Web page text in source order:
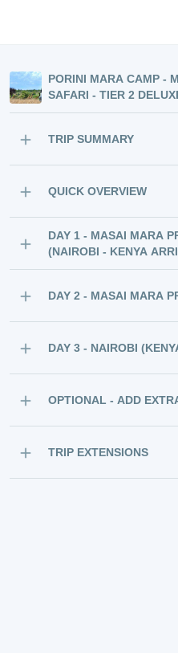
PORINI MARA CAMP -
SAFARI - TIER 2
TRIP SUMMARY
QUICK OVERVIEW
DAY 1 - MASAI MARA
(NAIROBI - KENYA
DAY 2 - MASAI MARA
DAY 3 - NAIROBI
OPTIONAL - ADD
TRIP EXTENSIONS